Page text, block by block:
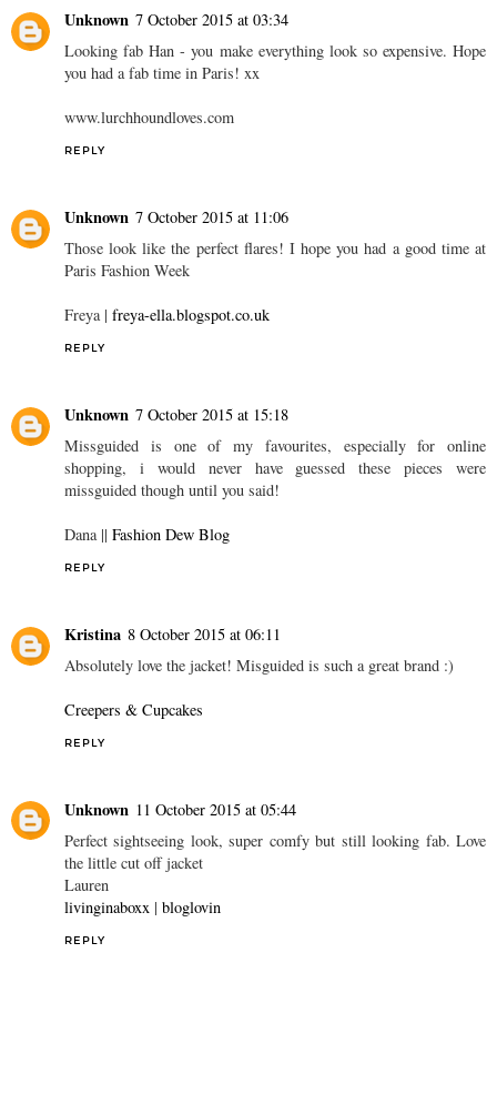
Unknown 7 October 2015 at 03:34
Looking fab Han - you make everything look so expensive. Hope
you had a fab time in Paris! xx
www.lurchhoundloves.com
REPLY
Unknown 7 October 2015 at 11:06
Those look like the perfect flares! I hope you had a good time at
Paris Fashion Week
Freya | freya-ella.blogspot.co.uk
REPLY
Unknown 7 October 2015 at 15:18
Missguided is one of my favourites, especially for online
shopping, i would never have guessed these pieces were
missguided though until you said!
Dana || Fashion Dew Blog
REPLY
Kristina 8 October 2015 at 06:11
Absolutely love the jacket! Misguided is such a great brand :)
Creepers & Cupcakes
REPLY
Unknown 11 October 2015 at 05:44
Perfect sightseeing look, super comfy but still looking fab. Love
the little cut off jacket
Lauren
livinginaboxx | bloglovin
REPLY